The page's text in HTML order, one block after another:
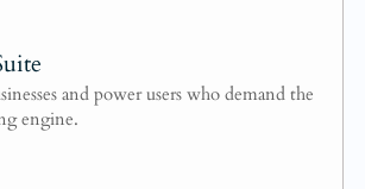
and power users who demand the
engine.